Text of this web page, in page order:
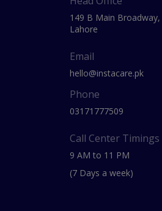
149 B Main Broadway,
Lahore
Email
hello@instacare.pk
Phone
03171777509
Call Center Timings
9 AM to 11 PM
(7 Days a week)